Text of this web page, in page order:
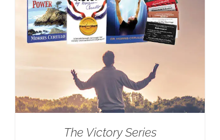
The Victory Series